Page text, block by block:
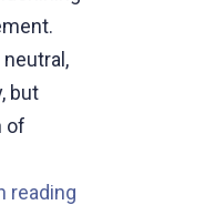
but
of
reading